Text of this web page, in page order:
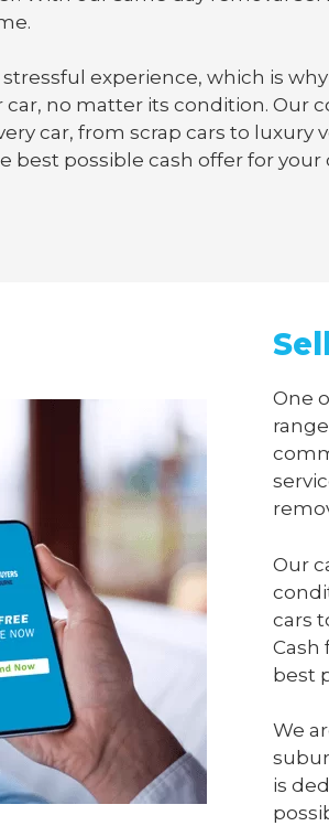
experience, which is
no matter its condition. Our
car, from scrap cars to luxury
best possible cash offer for your
One
Our
cars
Cash
best
We
is